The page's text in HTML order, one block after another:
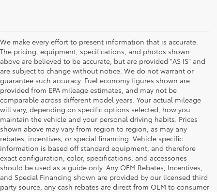
We make every effort to present information that is accurate.
The pricing, equipment, specifications, and photos shown
above are believed to be accurate, but are provided "AS IS" and
are subject to change without notice. We do not warrant or
guarantee such accuracy. Fuel economy figures shown are
provided from EPA mileage estimates, and may not be
comparable across different model years. Your actual mileage
will vary, depending on specific options selected, how you
maintain the vehicle and your personal driving habits. Prices
shown above may vary from region to region, as may any
rebates, incentives, or special financing. Vehicle specific
information is based off standard equipment, and therefore
exact configuration, color, specifications, and accessories
should be used as a guide only. Any OEM Rebates, Incentives,
and Special Financing shown are provided by our licensed third
party source, any cash rebates are direct from OEM to consumer